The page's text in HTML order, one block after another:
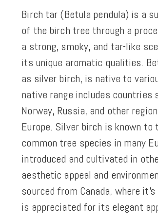
Birch tar (Betula pendula) is a
of the birch tree through a
a strong, smoky, and tar-like
its unique aromatic qualities.
as silver birch, is native to
native range includes countries
Norway, Russia, and other
Europe. Silver birch is known
common tree species in many
introduced and cultivated in
aesthetic appeal and
sourced from Canada, where
is appreciated for its elegant